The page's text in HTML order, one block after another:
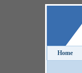
Home